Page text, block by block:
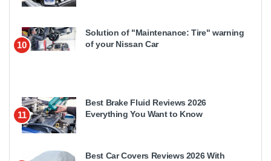
10
Solution of "Maintenance: Tire" warning
of your Nissan Car
11
Best Brake Fluid Reviews 2026
Everything You Want to Know
Best Car Covers Reviews 2026 With